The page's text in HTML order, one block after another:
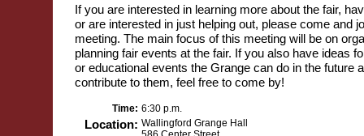
If you are interested in learning more about the fair,
or are interested in just helping out, please come and
meeting. The main focus of this meeting will be on
planning fair events at the fair. If you also have ideas
or educational events the Grange can do in the future
contribute to them, feel free to come by!
Time: 6:30 p.m.
Location: Wallingford Grange Hall